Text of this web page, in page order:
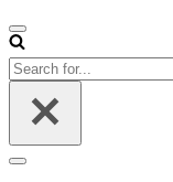
Navigation
Menu
Search
for...
Navigation